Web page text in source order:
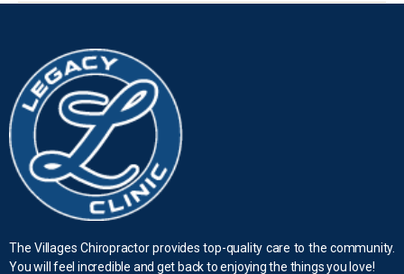
The Villages Chiropractor provides top-quality care to the community.
You will feel incredible and get back to enjoying the things you love!